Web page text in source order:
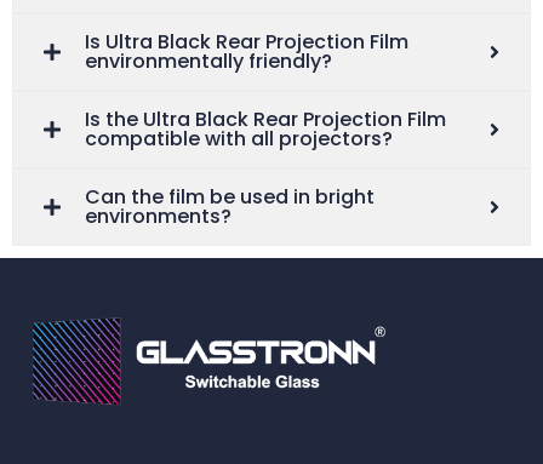
Is Ultra Black Rear Projection Film
environmentally friendly?
Is the Ultra Black Rear Projection Film
compatible with all projectors?
Can the film be used in bright
environments?